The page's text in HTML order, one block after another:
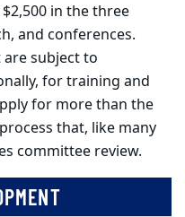
in the three
and conferences.
subject to
for training and
for more than the
that, like many
committee review.